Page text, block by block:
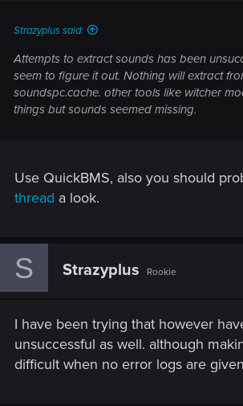
Strazyplus said:
Attempts to extract sounds has been
seem to figure it out. Nothing will extract
soundspc.cache. other tools like witcher
things but sounds seemed missing.
Use QuickBMS, also you should
thread a look.
S Strazyplus Rookie
I have been trying that however
unsuccessful as well. although
difficult when no error logs are